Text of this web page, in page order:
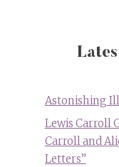
Astonishing
Lewis Carroll
Carroll and
Letters”